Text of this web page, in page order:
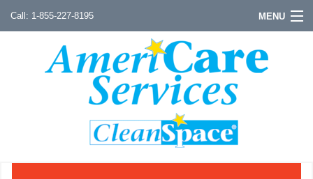
1-855-227-8195 MENU